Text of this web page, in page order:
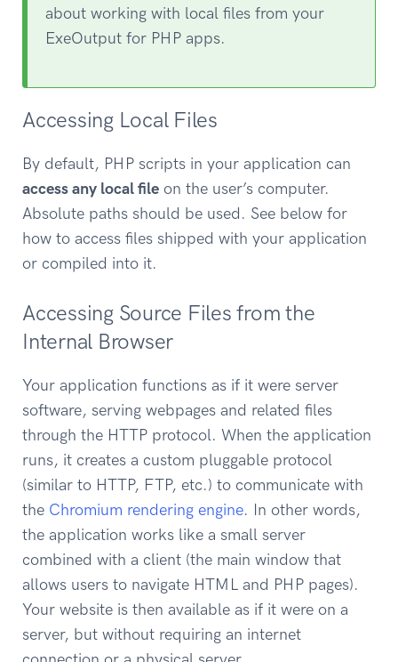
about working with local files from your
ExeOutput for PHP apps.
Accessing Local Files
By default, PHP scripts in your application can
access any local file on the user’s computer.
Absolute paths should be used. See below for
how to access files shipped with your application
or compiled into it.
Accessing Source Files from the
Internal Browser
Your application functions as if it were server
software, serving webpages and related files
through the HTTP protocol. When the application
runs, it creates a custom pluggable protocol
(similar to HTTP, FTP, etc.) to communicate with
the Chromium rendering engine. In other words,
the application works like a small server
combined with a client (the main window that
allows users to navigate HTML and PHP pages).
Your website is then available as if it were on a
server, but without requiring an internet